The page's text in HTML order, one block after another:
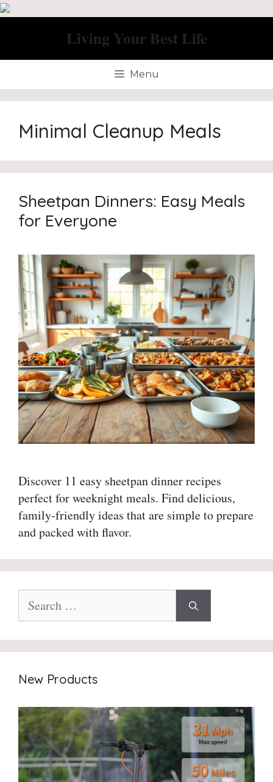
Skip
Living Your Best Life
Menu
Minimal Cleanup Meals
Sheetpan Dinners: Easy Meals
for Everyone
Discover 11 easy sheetpan dinner recipes
perfect for weeknight meals. Find delicious,
family-friendly ideas that are simple to prepare
and packed with flavor.
for:
New Products